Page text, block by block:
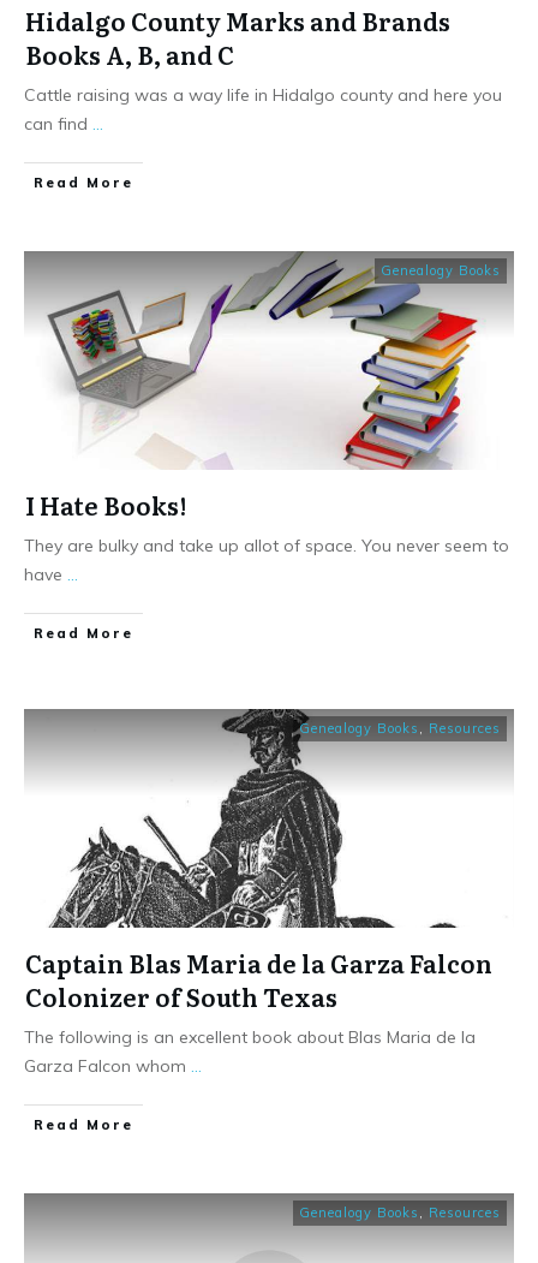
Hidalgo County Marks and Brands
Books A, B, and C
Cattle raising was a way life in Hidalgo county and here you
can find
​Read More
Genealogy Books
I Hate Books!
They are bulky and take up allot of space. You never seem to
have
​Read More
Genealogy Books Resources
Captain Blas Maria de la Garza Falcon
Colonizer of South Texas
The following is an excellent book about Blas Maria de la
Garza Falcon whom
​Read More
Genealogy Books Resources